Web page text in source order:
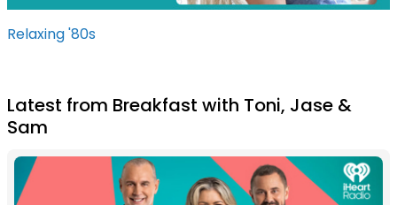
Relaxing '80s
Latest from Breakfast with Toni, Jase &
Sam